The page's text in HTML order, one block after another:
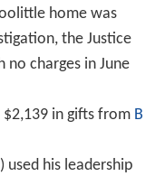
home was
the Justice
charges in June
$2,139 in gifts from B
used his leadership